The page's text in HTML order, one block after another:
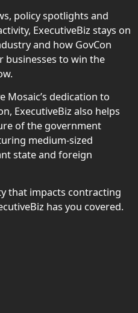
policy spotlights and
ExecutiveBiz stays on
and how GovCon
businesses to win the
Mosaic’s dedication to
ExecutiveBiz also helps
of the government
medium-sized
state and foreign
that impacts contracting
has you covered.